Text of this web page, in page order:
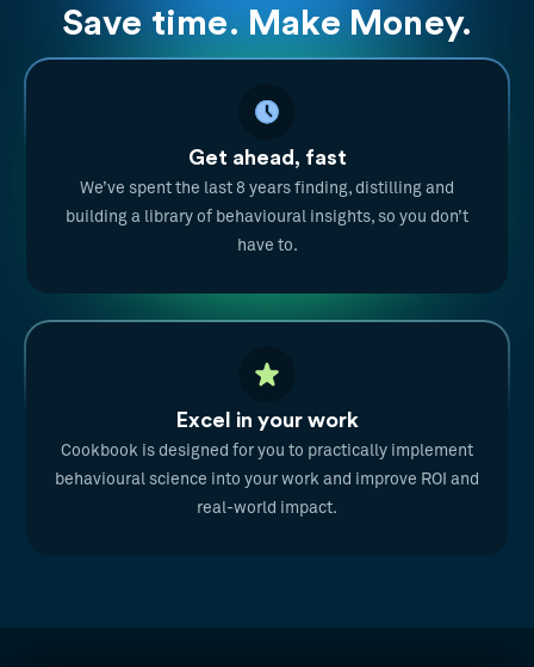
Save time. Make Money.
Get ahead, fast
We’ve spent the last 8 years finding, distilling and
building a library of behavioural insights, so you don’t
have to.
Excel in your work
Cookbook is designed for you to practically implement
behavioural science into your work and improve ROI and
real-world impact.